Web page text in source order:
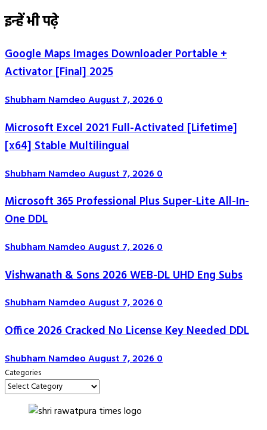
इन्हें भी पढ़े
Google Maps Images Downloader Portable +
Activator [Final] 2025
Shubham NamdeoAugust 7, 20260
Microsoft Excel 2021 Full-Activated [Lifetime]
[x64] Stable Multilingual
Shubham NamdeoAugust 7, 20260
Microsoft 365 Professional Plus Super-Lite All-In-
One DDL
Shubham NamdeoAugust 7, 20260
Vishwanath & Sons 2026 WEB-DL UHD Eng Subs
Shubham NamdeoAugust 7, 20260
Office 2026 Cracked No License Key Needed DDL
Shubham NamdeoAugust 7, 20260
Categories